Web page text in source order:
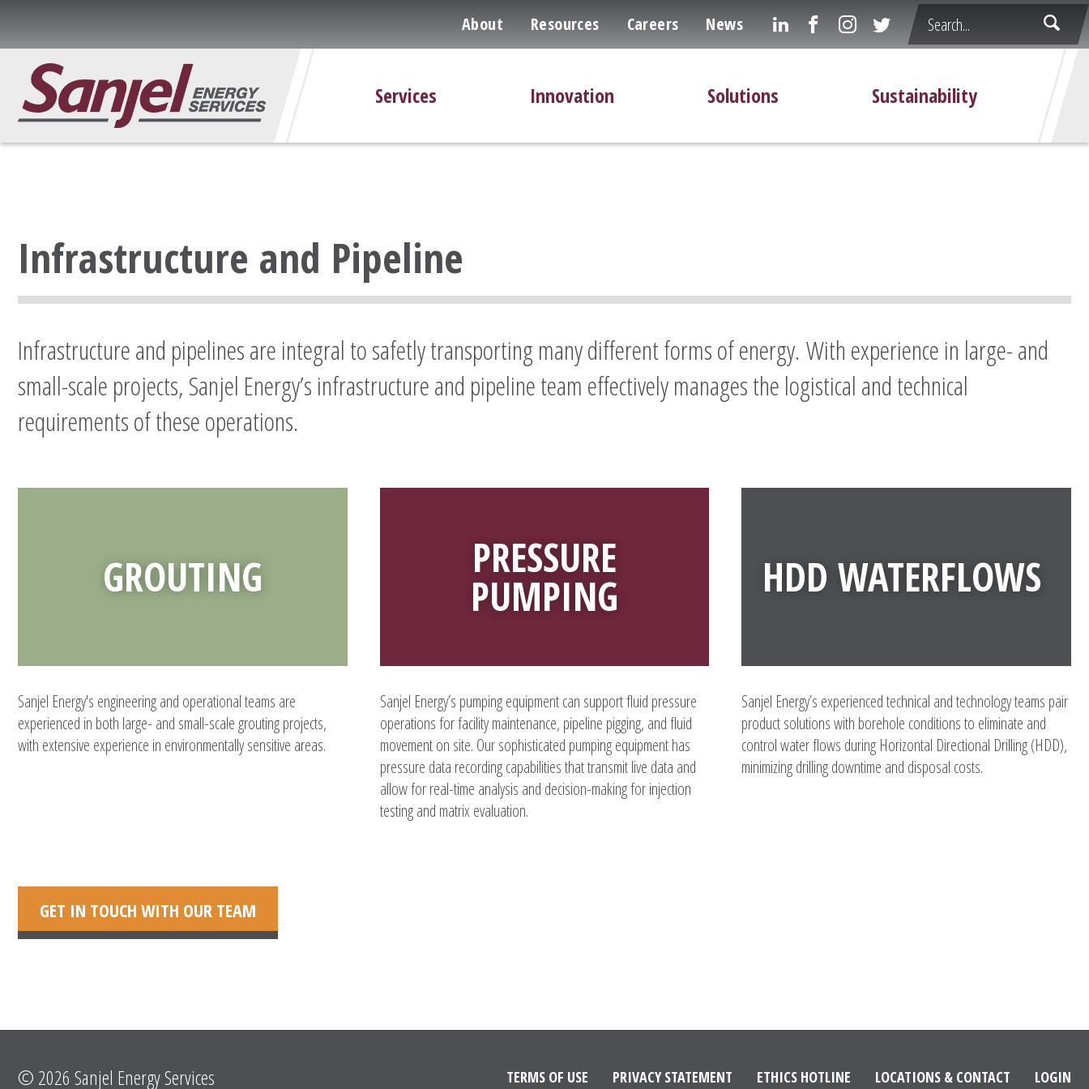
About Resources Careers News
Services Innovation Solutions Sustainability
Infrastructure and Pipeline
Infrastructure and pipelines are integral to safetly transporting many different forms of energy. With experience in large- and
small-scale projects, Sanjel Energy’s infrastructure and pipeline team effectively manages the logistical and technical
requirements of these operations.
GROUTING
Sanjel Energy's engineering and operational teams are
experienced in both large- and small-scale grouting projects,
with extensive experience in environmentally sensitive areas.
PRESSURE
PUMPING
Sanjel Energy’s pumping equipment can support fluid pressure
operations for facility maintenance, pipeline pigging, and fluid
movement on site. Our sophisticated pumping equipment has
pressure data recording capabilities that transmit live data and
allow for real-time analysis and decision-making for injection
testing and matrix evaluation.
HDD WATERFLOWS
Sanjel Energy’s experienced technical and technology teams pair
product solutions with borehole conditions to eliminate and
control water flows during Horizontal Directional Drilling (HDD),
minimizing drilling downtime and disposal costs.
GET IN TOUCH WITH OUR TEAM
© 2026 Sanjel Energy Services TERMS OF USE PRIVACY STATEMENT ETHICS HOTLINE LOCATIONS & CONTACT LOGIN